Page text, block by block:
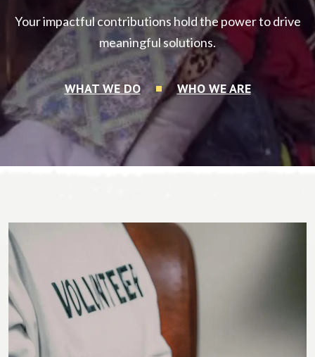
Your impactful contributions hold the power to drive
meaningful solutions.
WHAT WE DO WHO WE ARE